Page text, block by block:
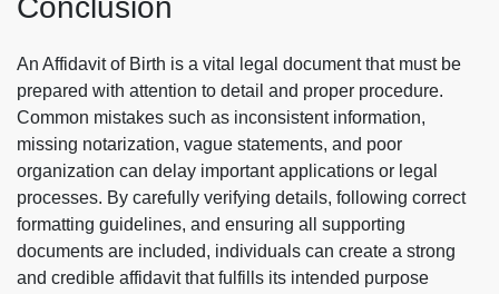
Conclusion
An Affidavit of Birth is a vital legal document that must be
prepared with attention to detail and proper procedure.
Common mistakes such as inconsistent information,
missing notarization, vague statements, and poor
organization can delay important applications or legal
processes. By carefully verifying details, following correct
formatting guidelines, and ensuring all supporting
documents are included, individuals can create a strong
and credible affidavit that fulfills its intended purpose